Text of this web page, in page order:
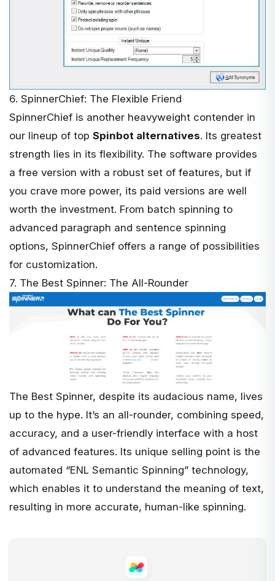
6. SpinnerChief: The Flexible Friend
SpinnerChief is another heavyweight contender in
our lineup of top Spinbot alternatives. Its greatest
strength lies in its flexibility. The software provides
a free version with a robust set of features, but if
you crave more power, its paid versions are well
worth the investment. From batch spinning to
advanced paragraph and sentence spinning
options, SpinnerChief offers a range of possibilities
for customization.
7. The Best Spinner: The All-Rounder
The Best Spinner, despite its audacious name, lives
up to the hype. It’s an all-rounder, combining speed,
accuracy, and a user-friendly interface with a host
of advanced features. Its unique selling point is the
automated “ENL Semantic Spinning” technology,
which enables it to understand the meaning of text,
resulting in more accurate, human-like spinning.